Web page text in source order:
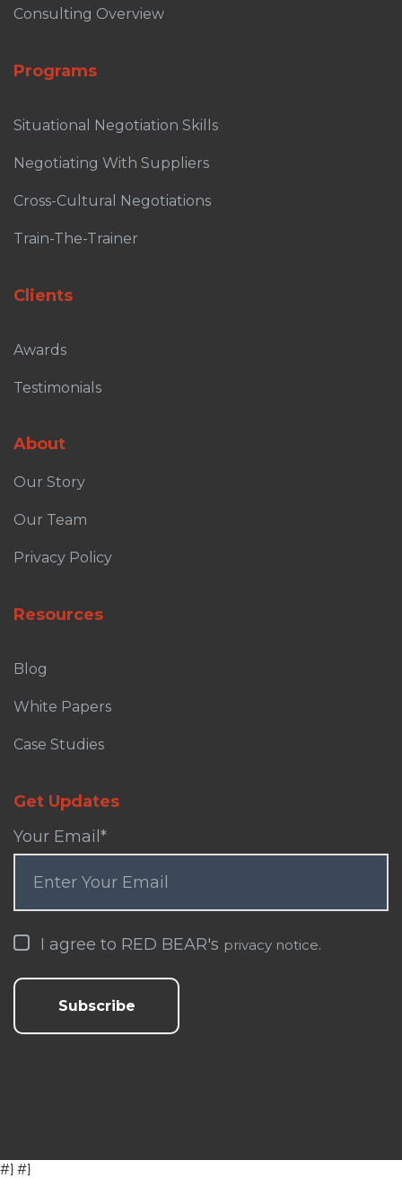
Consulting Overview
Programs
Situational Negotiation Skills
Negotiating With Suppliers
Cross-Cultural Negotiations
Train-The-Trainer
Clients
Awards
Testimonials
About
Our Story
Our Team
Privacy Policy
Resources
Blog
White Papers
Case Studies
Get Updates
Your Email *
I agree to RED BEAR's privacy notice.
#} #}